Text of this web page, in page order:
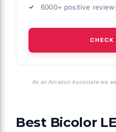
6000+ positive
CHECK
As an Amazon Associate we
Best Bicolor
Bi Color
Video